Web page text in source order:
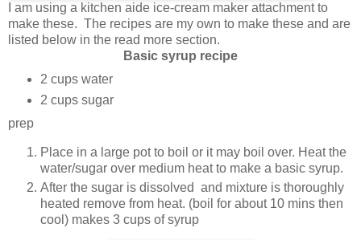
I am using a kitchen aide ice-cream maker attachment to
make these. The recipes are my own to make these and are
listed below in the read more section.
Basic syrup recipe
2 cups water
2 cups sugar
prep
Place in a large pot to boil or it may boil over. Heat the
water/sugar over medium heat to make a basic syrup.
After the sugar is dissolved and mixture is thoroughly
heated remove from heat. (boil for about 10 mins then
cool) makes 3 cups of syrup